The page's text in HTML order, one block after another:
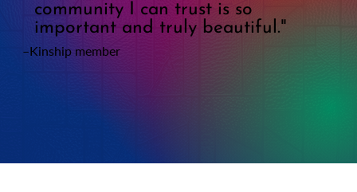
community I can trust is so
important and truly beautiful."
–Kinship member